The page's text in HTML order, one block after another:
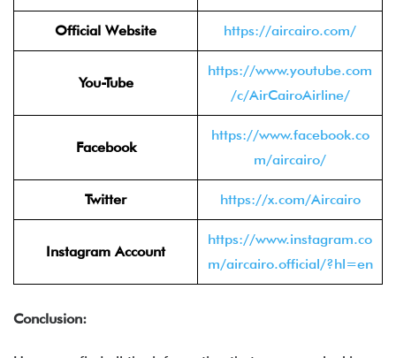
Official Website https://aircairo.com/
You-Tube
https://www.youtube.com
/c/AirCairoAirline/
Facebook
https://www.facebook.co
m/aircairo/
Twitter https://x.com/Aircairo
Instagram Account
https://www.instagram.co
m/aircairo.official/?hl=en
Conclusion: